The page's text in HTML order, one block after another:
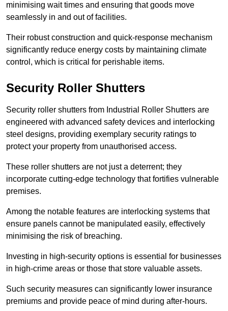
minimising wait times and ensuring that goods move
seamlessly in and out of facilities.
Their robust construction and quick-response mechanism
significantly reduce energy costs by maintaining climate
control, which is critical for perishable items.
Security Roller Shutters
Security roller shutters from Industrial Roller Shutters are
engineered with advanced safety devices and interlocking
steel designs, providing exemplary security ratings to
protect your property from unauthorised access.
These roller shutters are not just a deterrent; they
incorporate cutting-edge technology that fortifies vulnerable
premises.
Among the notable features are interlocking systems that
ensure panels cannot be manipulated easily, effectively
minimising the risk of breaching.
Investing in high-security options is essential for businesses
in high-crime areas or those that store valuable assets.
Such security measures can significantly lower insurance
premiums and provide peace of mind during after-hours.